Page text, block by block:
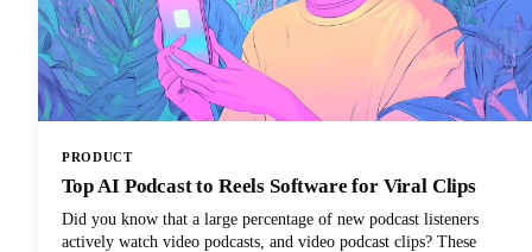
PRODUCT
Top AI Podcast to Reels Software for Viral Clips
Did you know that a large percentage of new podcast listeners
actively watch video podcasts, and video podcast clips? These